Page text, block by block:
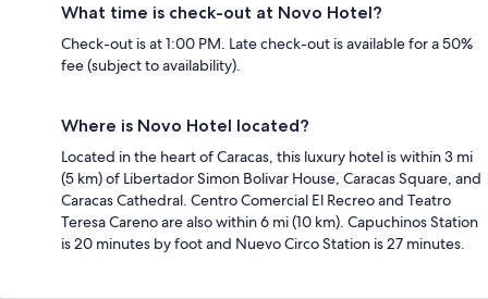
What time is check-out at Novo Hotel?
Check-out is at 1:00 PM. Late check-out is available for a 50%
fee (subject to availability).
Where is Novo Hotel located?
Located in the heart of Caracas, this luxury hotel is within 3 mi
(5 km) of Libertador Simon Bolivar House, Caracas Square, and
Caracas Cathedral. Centro Comercial El Recreo and Teatro
Teresa Careno are also within 6 mi (10 km). Capuchinos Station
is 20 minutes by foot and Nuevo Circo Station is 27 minutes.